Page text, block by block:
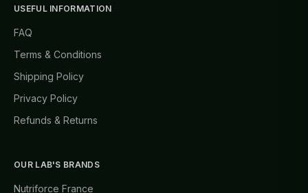
USEFUL INFORMATION
FAQ
Terms & Conditions
Shipping Policy
Privacy Policy
Refunds & Returns
OUR LAB'S BRANDS
Nutriforce France